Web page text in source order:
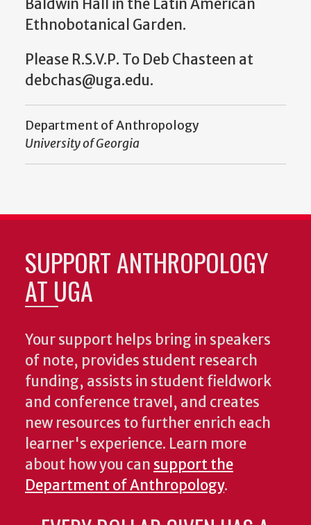
Baldwin Hall in the Latin American
Ethnobotanical Garden.
Please R.S.V.P. To Deb Chasteen at
debchas@uga.edu.
Department of Anthropology
University of Georgia
SUPPORT ANTHROPOLOGY
AT UGA
Your support helps bring in speakers
of note, provides student research
funding, assists in student fieldwork
and conference travel, and creates
new resources to further enrich each
learner's experience. Learn more
about how you can support the
Department of Anthropology.